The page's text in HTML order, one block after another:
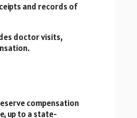
and records of
doctor visits,
compensation
up to a state-